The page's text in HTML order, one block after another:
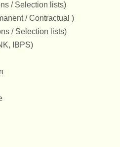
/ Selection lists)
/ Contractual )
/ Selection lists)
IBPS)